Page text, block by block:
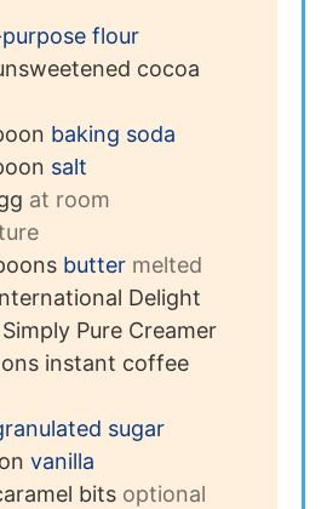
flour
cocoa
baking soda
salt
at room
butter melted
Delight
Pure Creamer
instant coffee
sugar
vanilla
bits optional